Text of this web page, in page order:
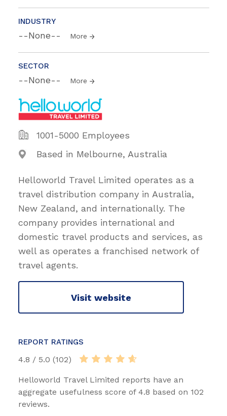
INDUSTRY
--None-- More
SECTOR
--None-- More
1001-5000 Employees
Based in Melbourne, Australia
Helloworld Travel Limited operates as a
travel distribution company in Australia,
New Zealand, and internationally. The
company provides international and
domestic travel products and services, as
well as operates a franchised network of
travel agents.
Visit website
REPORT RATINGS
4.8 / 5.0 (102)
Helloworld Travel Limited reports have an
aggregate usefulness score of 4.8 based on 102
reviews.